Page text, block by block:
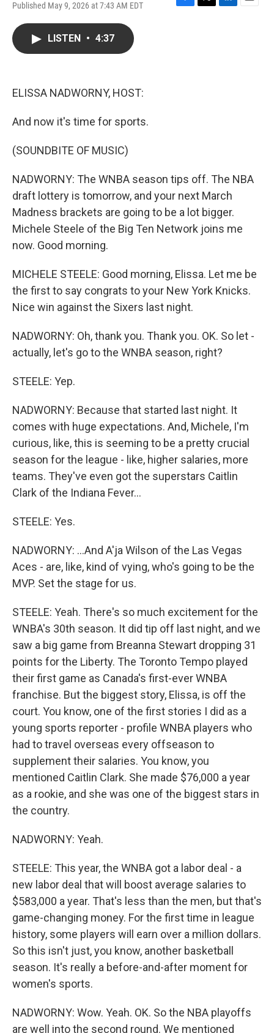
Published May 9, 2026 at 7:43 AM EDT
F
T
L
E
LISTEN • 4:37
ELISSA NADWORNY, HOST:
And now it's time for sports.
(SOUNDBITE OF MUSIC)
NADWORNY: The WNBA season tips off. The NBA
draft lottery is tomorrow, and your next March
Madness brackets are going to be a lot bigger.
Michele Steele of the Big Ten Network joins me
now. Good morning.
MICHELE STEELE: Good morning, Elissa. Let me be
the first to say congrats to your New York Knicks.
Nice win against the Sixers last night.
NADWORNY: Oh, thank you. Thank you. OK. So let -
actually, let's go to the WNBA season, right?
STEELE: Yep.
NADWORNY: Because that started last night. It
comes with huge expectations. And, Michele, I'm
curious, like, this is seeming to be a pretty crucial
season for the league - like, higher salaries, more
teams. They've even got the superstars Caitlin
Clark of the Indiana Fever...
STEELE: Yes.
NADWORNY: ...And A'ja Wilson of the Las Vegas
Aces - are, like, kind of vying, who's going to be the
MVP. Set the stage for us.
STEELE: Yeah. There's so much excitement for the
WNBA's 30th season. It did tip off last night, and we
saw a big game from Breanna Stewart dropping 31
points for the Liberty. The Toronto Tempo played
their first game as Canada's first-ever WNBA
franchise. But the biggest story, Elissa, is off the
court. You know, one of the first stories I did as a
young sports reporter - profile WNBA players who
had to travel overseas every offseason to
supplement their salaries. You know, you
mentioned Caitlin Clark. She made $76,000 a year
as a rookie, and she was one of the biggest stars in
the country.
NADWORNY: Yeah.
STEELE: This year, the WNBA got a labor deal - a
new labor deal that will boost average salaries to
$583,000 a year. That's less than the men, but that's
game-changing money. For the first time in league
history, some players will earn over a million dollars.
So this isn't just, you know, another basketball
season. It's really a before-and-after moment for
women's sports.
NADWORNY: Wow. Yeah. OK. So the NBA playoffs
are well into the second round. We mentioned